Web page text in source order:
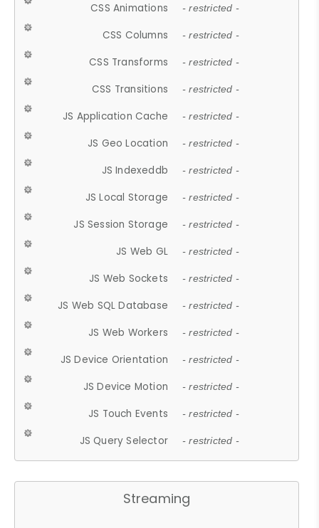
CSS Animations - restricted -
CSS Columns - restricted -
CSS Transforms - restricted -
CSS Transitions - restricted -
JS Application Cache - restricted -
JS Geo Location - restricted -
JS Indexeddb - restricted -
JS Local Storage - restricted -
JS Session Storage - restricted -
JS Web GL - restricted -
JS Web Sockets - restricted -
JS Web SQL Database - restricted -
JS Web Workers - restricted -
JS Device Orientation - restricted -
JS Device Motion - restricted -
JS Touch Events - restricted -
JS Query Selector - restricted -
Streaming